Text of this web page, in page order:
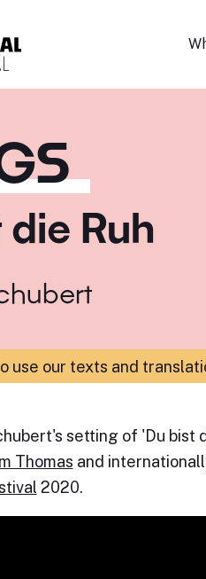
Ruh
use our texts and
setting of 'Du bist
Thomas and
2020.